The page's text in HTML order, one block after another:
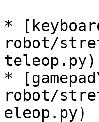
*
robot/
teleop.py)
*
robot/
eleop.py)